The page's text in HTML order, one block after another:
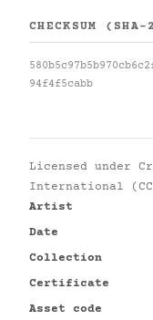
CHECKSUM (SHA-
94f4f5cabb
Licensed under
International
Artist
Date
Collection
Certificate
Asset code